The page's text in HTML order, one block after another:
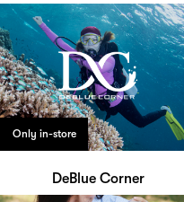
Only in-store
DeBlue Corner